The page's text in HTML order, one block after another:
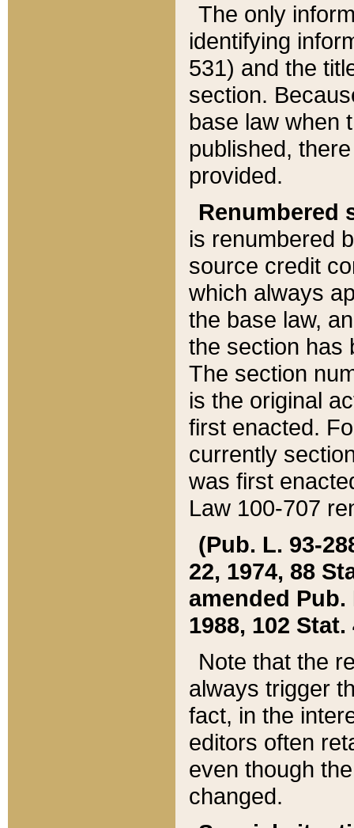
The only
identifying
531) and the
section.
base law when
published,
provided.
Renumbered
is renumbered
source credit
which always
the base law,
the section has
The section
is the original
first enacted.
currently
was first
Law 100-707
(Pub. L. 93-
22, 1974, 88
amended Pub.
1988, 102 Stat.
Note that the
always trigger
fact, in the
editors often
even though
changed.